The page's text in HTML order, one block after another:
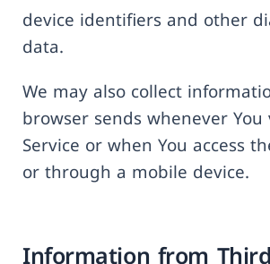
device identifiers and other
data.
We may also collect
browser sends whenever
Service or when You access
or through a mobile device.
Information from